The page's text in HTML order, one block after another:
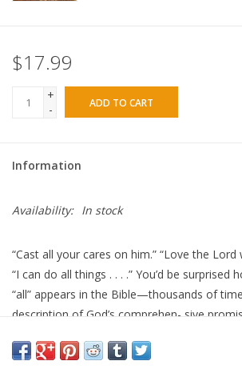
$17.99
+
-
ADD TO CART
Information
Availability: In stock
“Cast all your cares on him.” “Love the Lord
“I can do all things . . . .” You’d be surprised
“all” appears in the Bible—thousands of
description of God’s comprehen- sive
total surrender, His reputation grows larger